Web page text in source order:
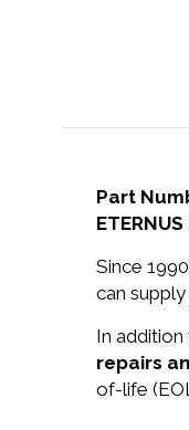
Part
Since
can
In
repairs
of-life